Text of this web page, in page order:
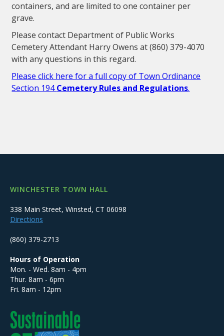
containers, and are limited to one container per
grave.
Please contact Department of Public Works
Cemetery Attendant Harry Owens at (860) 379-4070
with any questions in this regard.
Please click here for a full copy of Town Ordinance
Section 194Cemetery Rules and Regulations.
WINCHESTER TOWN HALL
338 Main Street, Winsted, CT 06098
Directions
(860) 379-2713
Hours of Operation
Mon. - Wed. 8am - 4pm
Thur. 8am - 6pm
Fri. 8am - 12pm